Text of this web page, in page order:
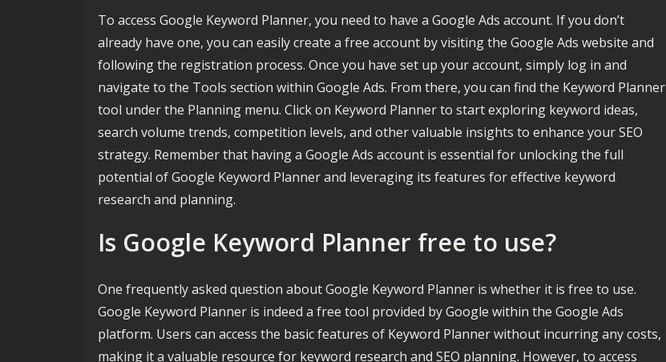
To access Google Keyword Planner, you need to have a Google Ads account. If you don’t
already have one, you can easily create a free account by visiting the Google Ads website and
following the registration process. Once you have set up your account, simply log in and
navigate to the Tools section within Google Ads. From there, you can find the Keyword Planner
tool under the Planning menu. Click on Keyword Planner to start exploring keyword ideas,
search volume trends, competition levels, and other valuable insights to enhance your SEO
strategy. Remember that having a Google Ads account is essential for unlocking the full
potential of Google Keyword Planner and leveraging its features for effective keyword
research and planning.
Is Google Keyword Planner free to use?
One frequently asked question about Google Keyword Planner is whether it is free to use.
Google Keyword Planner is indeed a free tool provided by Google within the Google Ads
platform. Users can access the basic features of Keyword Planner without incurring any costs,
making it a valuable resource for keyword research and SEO planning. However, to access